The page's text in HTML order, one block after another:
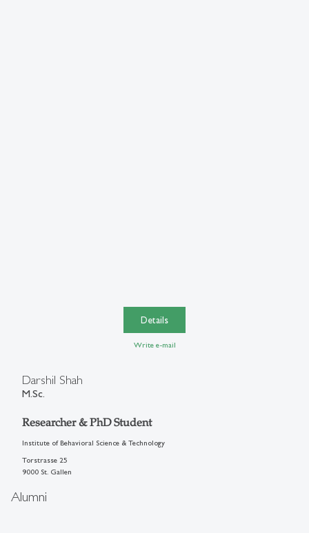
Details
Write e-mail
Darshil Shah
M.Sc.
Researcher & PhD Student
Institute of Behavioral Science & Technology
Torstrasse 25
9000 St. Gallen
Alumni